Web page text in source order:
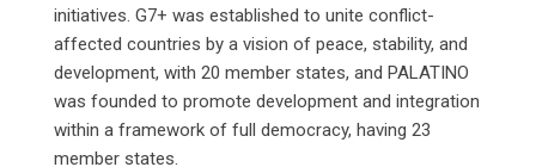
initiatives. G7+ was established to unite conflict-
affected countries by a vision of peace, stability, and
development, with 20 member states, and PALATINO
was founded to promote development and integration
within a framework of full democracy, having 23
member states.